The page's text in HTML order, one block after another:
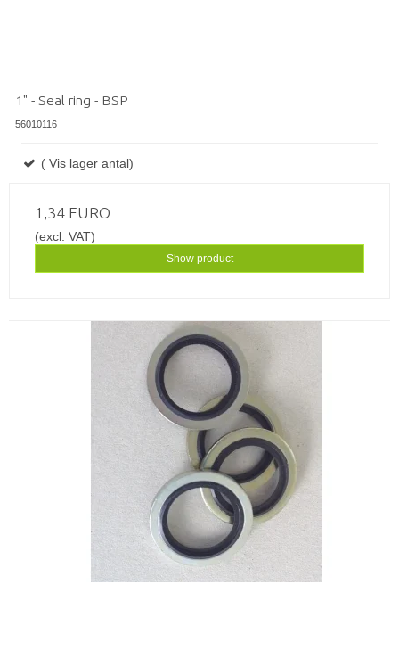
1" - Seal ring - BSP
56010116
( Vis lager antal)
1,34 EURO
(excl. VAT)
Show product